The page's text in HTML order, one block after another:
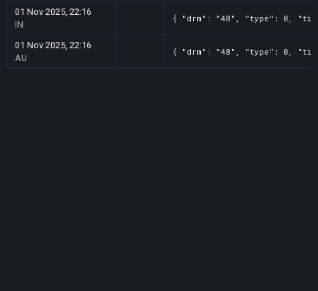
01 Nov 2025, 22:16
IN
{ "drm": "48", "type": 0,
01 Nov 2025, 22:16
AU
{ "drm": "48", "type": 0,